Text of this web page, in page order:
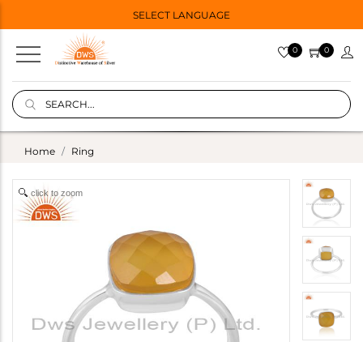
SELECT LANGUAGE
0 0
Home Ring
click to zoom